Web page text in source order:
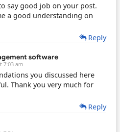
say good job on your post.
a good understanding on
Reply
software
7:03 am
you discussed here
Thank you very much for
Reply